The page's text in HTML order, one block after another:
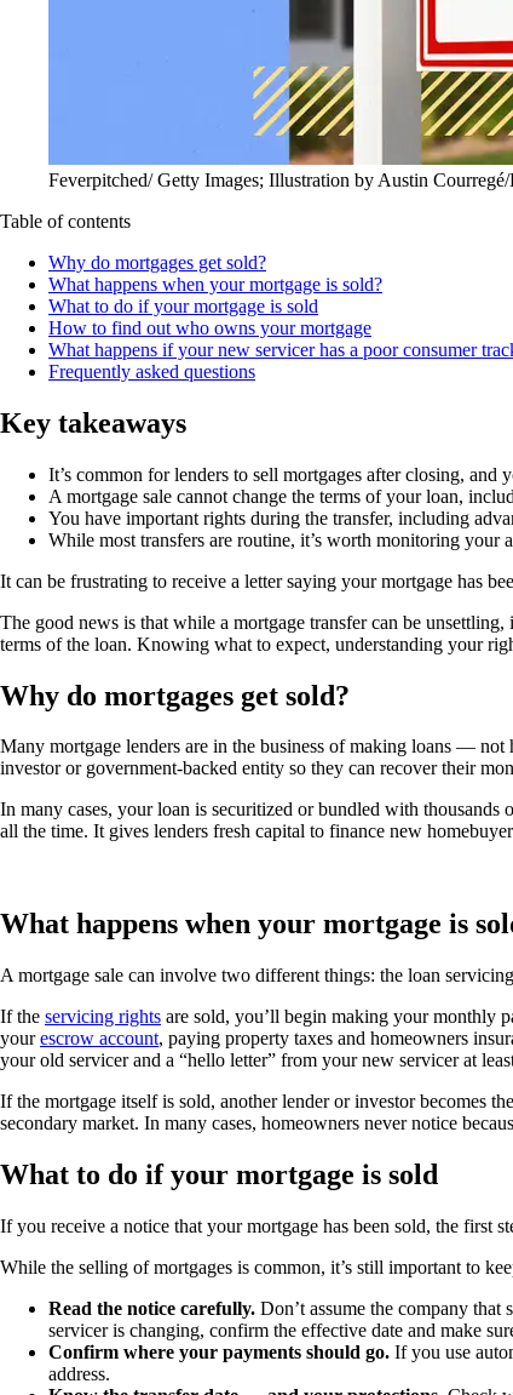
Feverpitched/ Getty Images; Illustration by Austin
Table of contents
Why do mortgages get sold?
What happens when your mortgage is sold?
What to do if your mortgage is sold
How to find out who owns your mortgage
What happens if your new servicer has a poor consumer
Frequently asked questions
Key takeaways
It’s common for lenders to sell mortgages after closing, and
A mortgage sale cannot change the terms of your loan,
You have important rights during the transfer, including
While most transfers are routine, it’s worth monitoring your
It can be frustrating to receive a letter saying your mortgage has
The good news is that while a mortgage transfer can be
terms of the loan. Knowing what to expect, understanding your
Why do mortgages get sold?
Many mortgage lenders are in the business of making loans —
investor or government-backed entity so they can recover their
In many cases, your loan is securitized or bundled with
all the time. It gives lenders fresh capital to finance new
What happens when your mortgage is
A mortgage sale can involve two different things: the loan
If the servicing rights are sold, you’ll begin making your monthly
yourescrow account, paying property taxes and homeowners
your old servicer and a “hello letter” from your new servicer at
If the mortgage itself is sold, another lender or investor becomes
secondary market. In many cases, homeowners never notice
What to do if your mortgage is sold
If you receive a notice that your mortgage has been sold, the first
While the selling of mortgages is common, it’s still important to
Read the notice carefully. Don’t assume the company
servicer is changing, confirm the effective date and make
Confirm where your payments should go. If you use
address.